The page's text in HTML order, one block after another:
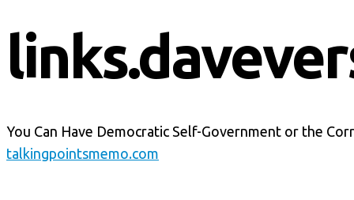
You Can Have Democratic Self-Government or the
talkingpointsmemo.com